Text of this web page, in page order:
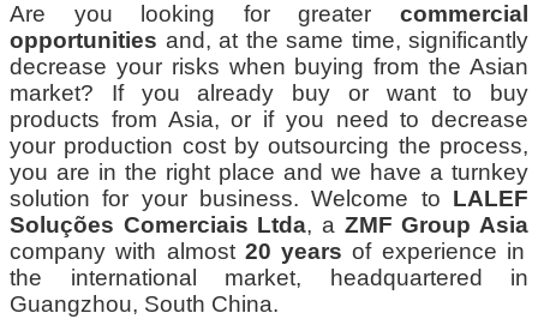
Are you looking for greater commercial
opportunities and, at the same time, significantly
decrease your risks when buying from the Asian
market? If you already buy or want to buy
products from Asia, or if you need to decrease
your production cost by outsourcing the process,
you are in the right place and we have a turnkey
solution for your business. Welcome to LALEF
Soluções Comerciais Ltda, a ZMF Group Asia
company with almost 20 years of experience in
the international market, headquartered in
Guangzhou, South China.